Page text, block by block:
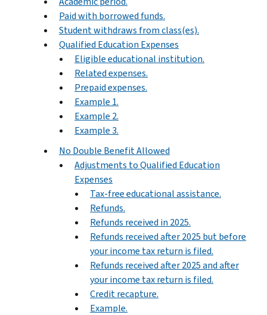
Paid with borrowed funds.
Student withdraws from class(es).
Qualified Education Expenses
Eligible educational institution.
Related expenses.
Prepaid expenses.
Example 1.
Example 2.
Example 3.
No Double Benefit Allowed
Adjustments to Qualified Education
Expenses
Tax-free educational assistance.
Refunds.
Refunds received in 2025.
Refunds received after 2025 but before
your income tax return is filed.
Refunds received after 2025 and after
your income tax return is filed.
Credit recapture.
Example.